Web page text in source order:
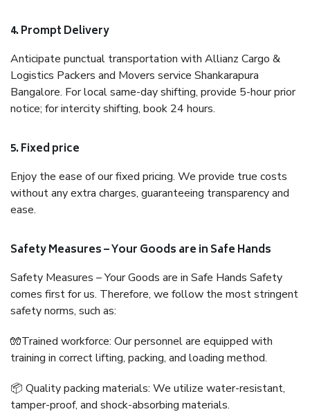
4. Prompt Delivery
Anticipate punctual transportation with Allianz Cargo &
Logistics Packers and Movers service Shankarapura
Bangalore. For local same-day shifting, provide 5-hour prior
notice; for intercity shifting, book 24 hours.
5. Fixed price
Enjoy the ease of our fixed pricing. We provide true costs
without any extra charges, guaranteeing transparency and
ease.
Safety Measures – Your Goods are in Safe Hands
Safety Measures – Your Goods are in Safe Hands Safety
comes first for us. Therefore, we follow the most stringent
safety norms, such as:
🧤Trained workforce: Our personnel are equipped with
training in correct lifting, packing, and loading method.
📦 Quality packing materials: We utilize water-resistant,
tamper-proof, and shock-absorbing materials.